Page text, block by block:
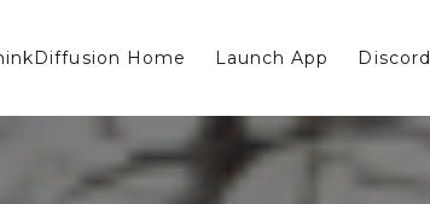
Home Launch App Discord